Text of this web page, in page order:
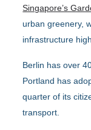
Singapore’s
urban greenery,
infrastructure
Berlin has over
Portland has
quarter of its
transport.